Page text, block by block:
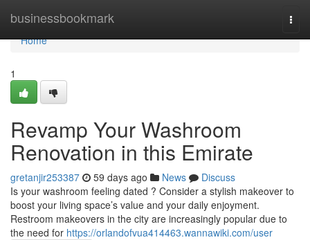
businessbookmark
Home
Home
1
Revamp Your Washroom
Renovation in this Emirate
gretanjir253387 59 days ago News
Discuss
Is your washroom feeling dated ? Consider a stylish makeover to
boost your living space’s value and your daily enjoyment.
Restroom makeovers in the city are increasingly popular due to
the need for https://orlandofvua414463.wannawiki.com/user